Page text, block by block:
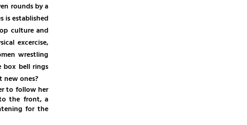
rounds by a
is established
culture and
excercise,
wrestling
box bell rings
ones?
to follow her
the front, a
for the